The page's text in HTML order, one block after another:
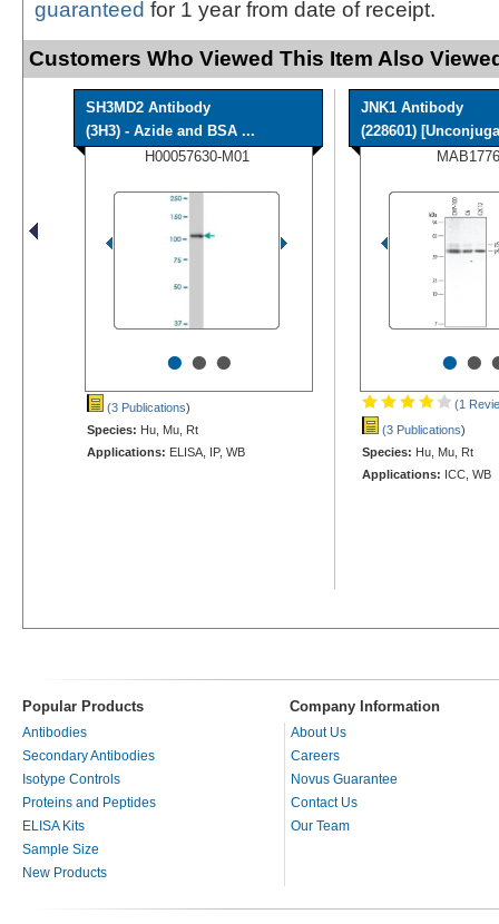
guaranteed for 1 year from date of receipt.
Customers Who Viewed This Item Also
SH3MD2 Antibody
(3H3) - Azide and BSA ...
H00057630-M01
•••
(3 Publications)
Species: Hu, Mu, Rt
Applications: ELISA, IP, WB
JNK1 Antibody
(228601)
••
(1
(3 Publications)
Species: Hu, Mu, Rt
Applications: ICC, WB
Popular Products Company Information
Antibodies
Secondary Antibodies
Isotype Controls
Proteins and Peptides
ELISA Kits
Sample Size
New Products
About Us
Careers
Novus Guarantee
Contact Us
Our Team